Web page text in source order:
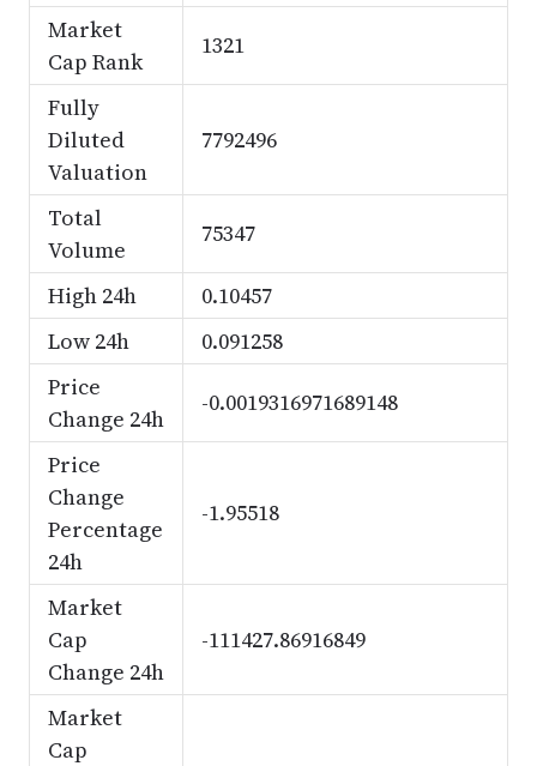
Market
Cap Rank
1321
Fully
Diluted
Valuation
7792496
Total
Volume
75347
High 24h
0.10457
Low 24h
0.091258
Price
Change 24h
-0.0019316971689148
Price
Change
Percentage
24h
-1.95518
Market
Cap
Change 24h
-111427.86916849
Market
Cap